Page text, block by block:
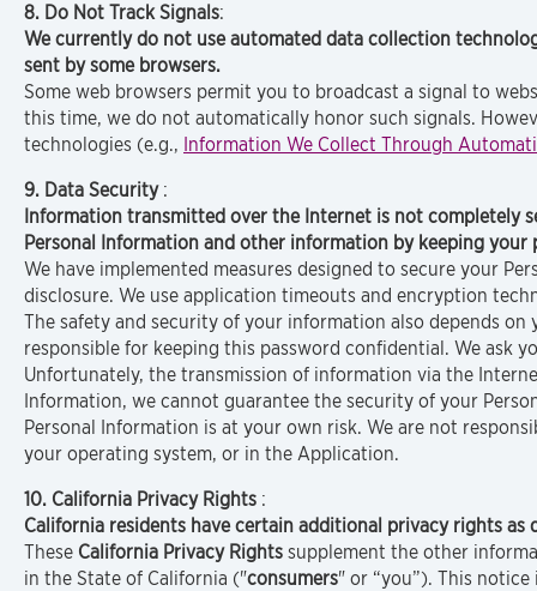
8. Do Not Track Signals:
We currently do not use automated data collection
sent by some browsers.
Some web browsers permit you to broadcast a signal to
this time, we do not automatically honor such signals.
technologies (e.g., Information We Collect Through
9. Data Security :
Information transmitted over the Internet is not completely
Personal Information and other information by keeping
We have implemented measures designed to secure your
disclosure. We use application timeouts and encryption
The safety and security of your information also depends
responsible for keeping this password confidential. We ask
Unfortunately, the transmission of information via the
Information, we cannot guarantee the security of your
Personal Information is at your own risk. We are not
your operating system, or in the Application.
10. California Privacy Rights :
California residents have certain additional privacy rights as
These California Privacy Rights supplement the other
in the State of California ("consumers" or “you”). This